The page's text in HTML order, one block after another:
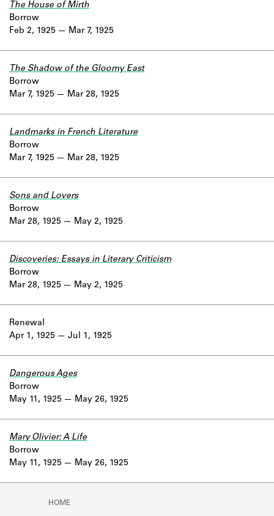
Feb 2, 1925
The House of Mirth
Borrow
Mar 7, 1925
Mar 7, 1925
The Shadow of the Gloomy East
Borrow
Mar 28, 1925
Mar 7, 1925
Landmarks in French Literature
Borrow
Mar 28, 1925
Mar 28, 1925
Sons and Lovers
Borrow
May 2, 1925
Mar 28, 1925
Discoveries: Essays in Literary Criticism
Borrow
May 2, 1925
Apr 1, 1925
Renewal
Jul 1, 1925
May 11, 1925
Dangerous Ages
Borrow
May 26, 1925
May 11, 1925
Mary Olivier: A Life
Borrow
May 26, 1925
HOME